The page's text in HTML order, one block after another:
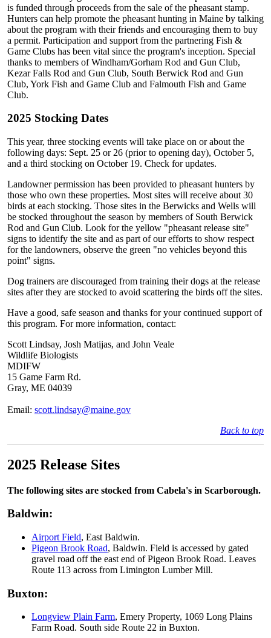
is funded through proceeds from the sale of the pheasant stamp.
Hunters can help promote the pheasant hunting in Maine by talking
about the program with their friends and encouraging them to buy
a permit. Participation and support from the partnering Fish &
Game Clubs has been vital since the program's inception. Special
thanks to members of Windham/Gorham Rod and Gun Club,
Kezar Falls Rod and Gun Club, South Berwick Rod and Gun
Club, York Fish and Game Club and Falmouth Fish and Game
Club.
2025 Stocking Dates
This year, three stocking events will take place on or about the
following days: Sept. 25 or 26 (prior to opening day), October 5,
and a third stocking on October 19. Check for updates.
Landowner permission has been provided to pheasant hunters by
those who own these properties. Most sites will receive about 30
birds at each stocking. Those sites in the Berwicks and Wells will
be stocked throughout the season by members of South Berwick
Rod and Gun Club. Look for the yellow "pheasant release site"
signs to identify the site and as part of our efforts to show respect
for the landowners, observe the green "no vehicles beyond this
point" signs.
Dog trainers are discouraged from training their dogs at the release
sites after they are stocked to avoid scattering the birds off the sites.
Have a good, safe season and thanks for your continued support of
this program. For more information, contact:
Scott Lindsay, Josh Matijas, and John Veale
Wildlife Biologists
MDIFW
15 Game Farm Rd.
Gray, ME 04039
Email: scott.lindsay@maine.gov
Back to top
2025 Release Sites
The following sites are stocked from Cabela's in Scarborough.
Baldwin:
Airport Field, East Baldwin.
Pigeon Brook Road, Baldwin. Field is accessed by gated
gravel road off the east end of Pigeon Brook Road. Leaves
Route 113 across from Limington Lumber Mill.
Buxton:
Longview Plain Farm, Emery Property, 1069 Long Plains
Farm Road. South side Route 22 in Buxton.